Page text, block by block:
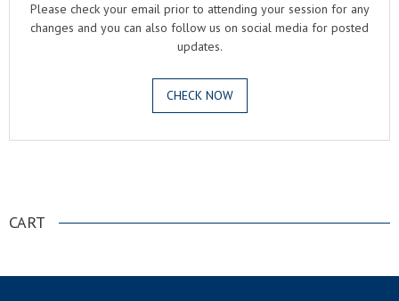
Please check your email prior to attending your session for any
changes and you can also follow us on social media for posted
updates.
CHECK NOW
CART